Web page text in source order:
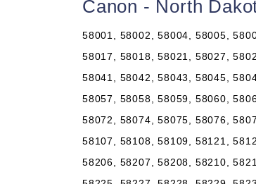
Canon - North
58001, 58002, 58004, 58005,
58017, 58018, 58021, 58027,
58041, 58042, 58043, 58045,
58057, 58058, 58059, 58060,
58072, 58074, 58075, 58076,
58107, 58108, 58109, 58121,
58206, 58207, 58208, 58210,